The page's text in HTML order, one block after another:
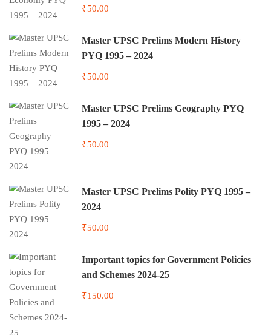
₹50.00
Master UPSC Prelims Modern History
PYQ 1995 – 2024
₹50.00
Master UPSC Prelims Geography PYQ
1995 – 2024
₹50.00
Master UPSC Prelims Polity PYQ 1995 –
2024
₹50.00
Important topics for Government Policies
and Schemes 2024-25
₹150.00